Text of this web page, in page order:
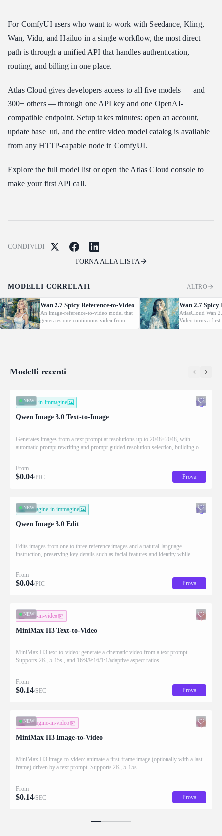
For ComfyUI users who want to work with Seedance, Kling,
Wan, Vidu, and Hailuo in a single workflow, the most direct
path is through a unified API that handles authentication,
routing, and billing in one place.
Atlas Cloud gives developers access to all five models — and
300+ others — through one API key and one OpenAI-
compatible endpoint. Setup takes minutes: open an account,
update base_url, and the entire video model catalog is available
from any HTTP-capable node in ComfyUI.
Explore the full model list or open the Atlas Cloud console to
make your first API call.
CONDIVIDI
TORNA ALLA LISTA
MODELLI CORRELATI ALTRO
Wan 2.7 Spicy Reference-to-Video
An image-reference-to-video model that
generates one continuous video from
one to four reference images with precise
Wan 2.7 Spicy
AtlasCloud Wan
Video turns a
short cinematic
Modelli recenti
NEW
testo-in-immagine
Qwen Image 3.0 Text-to-Image
Generates images from a text prompt at resolutions up to 2048×2048, with
automatic prompt rewriting and prompt-guided resolution selection, building on
From
$0.04/PIC Prova
NEW
immagine-in-immagine
Qwen Image 3.0 Edit
Edits images from one to three reference images and a natural-language
instruction, preserving key details such as facial features and identity while
From
$0.04/PIC Prova
NEW
testo-in-video
MiniMax H3 Text-to-Video
MiniMax H3 text-to-video: generate a cinematic video from a text prompt.
Supports 2K, 5-15s., and 16:9/9:16/1:1/adaptive aspect ratios.
From
$0.14/SEC Prova
NEW
immagine-in-video
MiniMax H3 Image-to-Video
MiniMax H3 image-to-video: animate a first-frame image (optionally with a last
frame) driven by a text prompt. Supports 2K, 5-15s.
From
$0.14/SEC Prova